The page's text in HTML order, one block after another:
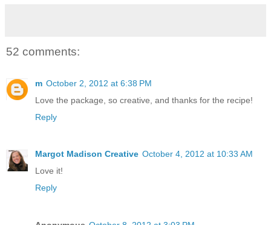
52 comments:
m October 2, 2012 at 6:38 PM
Love the package, so creative, and thanks for the recipe!
Reply
Margot Madison Creative October 4, 2012 at 10:33 AM
Love it!
Reply